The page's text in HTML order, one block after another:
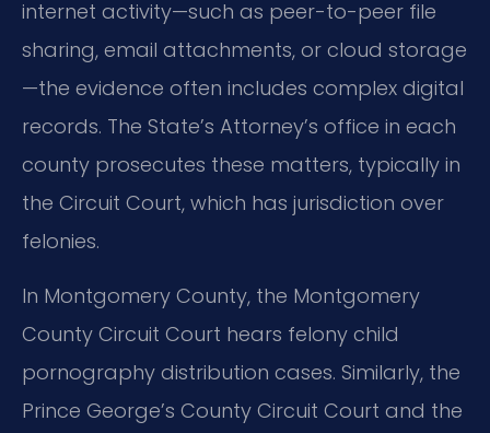
internet activity—such as peer-to-peer file
sharing, email attachments, or cloud storage
—the evidence often includes complex digital
records. The State’s Attorney’s office in each
county prosecutes these matters, typically in
the Circuit Court, which has jurisdiction over
felonies.
In Montgomery County, the Montgomery
County Circuit Court hears felony child
pornography distribution cases. Similarly, the
Prince George’s County Circuit Court and the